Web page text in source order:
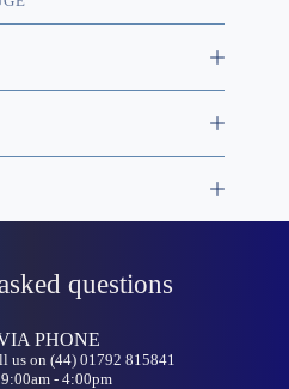
questions
PHONE
us on (44) 01792 815841
- 4:00pm